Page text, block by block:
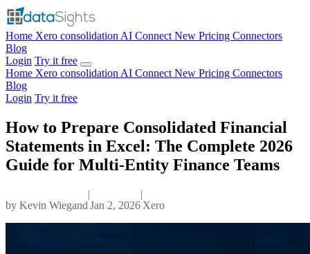
Home Xero consolidation AI Connect New Pricing Connectors
Blog
Login Try it free
Home Xero consolidation AI Connect New Pricing Connectors
Blog
Login Try it free
How to Prepare Consolidated Financial
Statements in Excel: The Complete 2026
Guide for Multi-Entity Finance Teams
by Kevin Wiegand
|
Jan 2, 2026
|
Xero